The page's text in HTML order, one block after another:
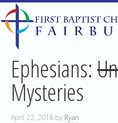
Ephesians:Un
Mysteries
April 22, 2018 by Ryan